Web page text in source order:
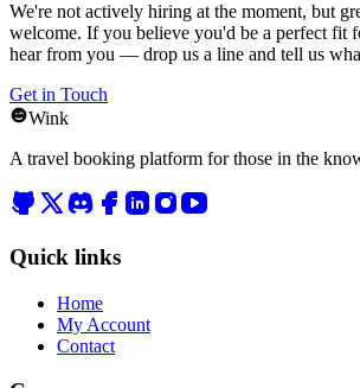
We're not actively hiring at the moment, but
welcome. If you believe you'd be a perfect fit
hear from you — drop us a line and tell us
Get in Touch
Wink
A travel booking platform for those in the
Quick links
Home
My Account
Contact